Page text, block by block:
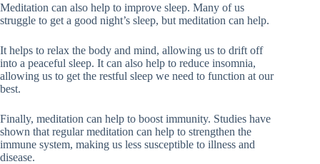
Meditation can also help to improve sleep. Many of us
struggle to get a good night’s sleep, but meditation can help.
It helps to relax the body and mind, allowing us to drift off
into a peaceful sleep. It can also help to reduce insomnia,
allowing us to get the restful sleep we need to function at our
best.
Finally, meditation can help to boost immunity. Studies have
shown that regular meditation can help to strengthen the
immune system, making us less susceptible to illness and
disease.